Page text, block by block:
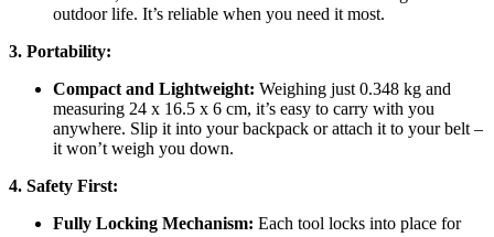
outdoor life. It’s reliable when you need it most.
3. Portability:
Compact and Lightweight: Weighing just 0.348 kg and
measuring 24 x 16.5 x 6 cm, it’s easy to carry with you
anywhere. Slip it into your backpack or attach it to your belt –
it won’t weigh you down.
4. Safety First:
Fully Locking Mechanism: Each tool locks into place for